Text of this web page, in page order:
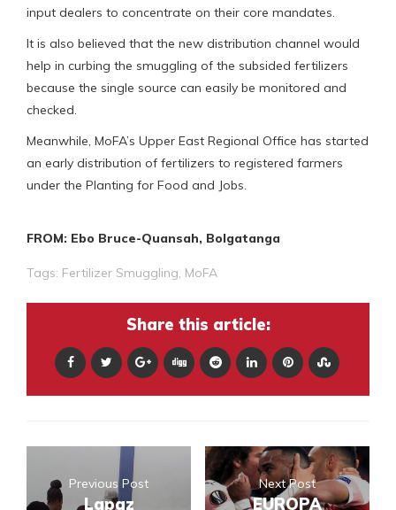
input dealers to concentrate on their core mandates.
It is also believed that the new distribution channel would
help in curbing the smuggling of the subsided fertilizers
because the single source can easily be monitored and
checked.
Meanwhile, MoFA’s Upper East Regional Office has started
an early distribution of fertilizers to registered farmers
under the Planting for Food and Jobs.
FROM: Ebo Bruce-Quansah, Bolgatanga
Tags: Fertilizer Smuggling MoFA
Share this article:
Previous Post
Lapaz
Next Post
EUROPA